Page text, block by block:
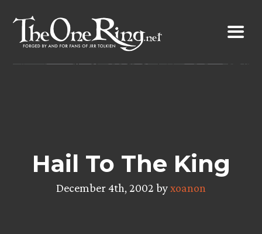
content
Hail To The King
December 4th, 2002 byxoanon